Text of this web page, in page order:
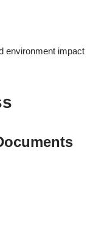
environment impact